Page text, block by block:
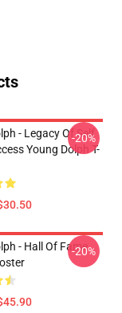
- Legacy Of Self
Young Dolph T-
-20%
- Hall Of Fame
-20%